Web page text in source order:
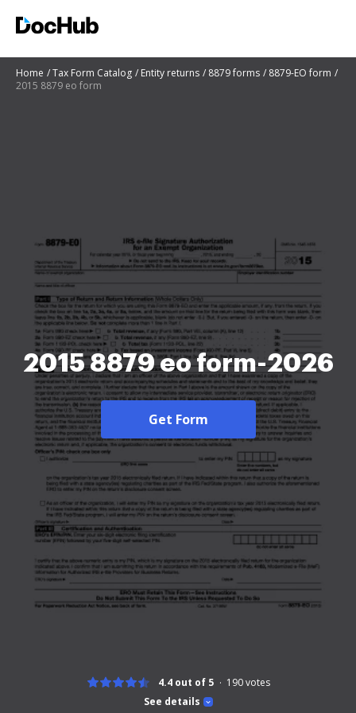
Home Tax Form Catalog Entity returns 8879 forms
8879-EO form
2015 8879 eo form
2015 8879 eo form-2026
Get Form
See details
4.4 out of 5 190votes